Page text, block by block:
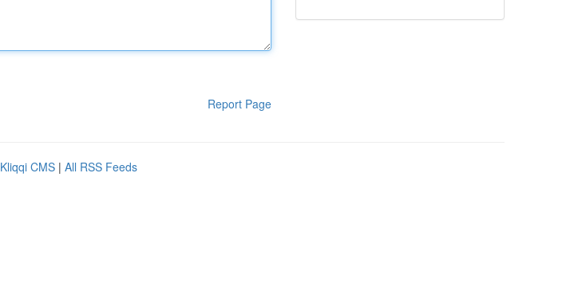
Report Page
Kliqqi CMS | All RSS Feeds